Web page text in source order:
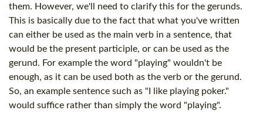
them. However, we'll need to clarify this for the gerunds.
This is basically due to the fact that what you've written
can either be used as the main verb in a sentence, that
would be the present participle, or can be used as the
gerund. For example the word "playing" wouldn't be
enough, as it can be used both as the verb or the gerund.
So, an example sentence such as "I like playing poker."
would suffice rather than simply the word "playing".